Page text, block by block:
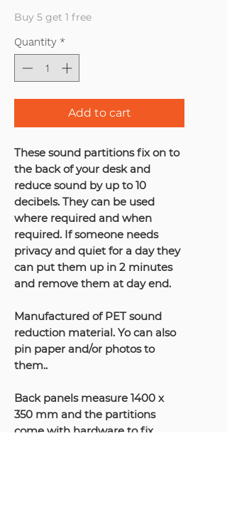
Buy 5 get 1 free
Quantity *
Add to cart
These sound partitions fix on to
the back of your desk and
reduce sound by up to 10
decibels. They can be used
where required and when
required. If someone needs
privacy and quiet for a day they
can put them up in 2 minutes
and remove them at day end.
Manufactured of PET sound
reduction material. Yo can also
pin paper and/or photos to
them..
Back panels measure 1400 x
350 mm and the partitions
come with hardware to fix